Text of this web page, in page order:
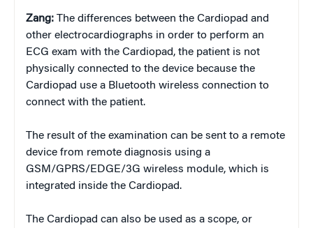
Zang: The differences between the Cardiopad and
other electrocardiographs in order to perform an
ECG exam with the Cardiopad, the patient is not
physically connected to the device because the
Cardiopad use a Bluetooth wireless connection to
connect with the patient.
The result of the examination can be sent to a remote
device from remote diagnosis using a
GSM/GPRS/EDGE/3G wireless module, which is
integrated inside the Cardiopad.
The Cardiopad can also be used as a scope, or